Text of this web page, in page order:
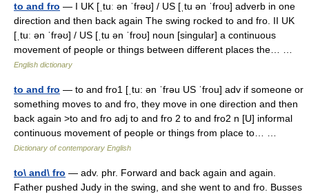
to and fro — I UK [ˌtuː ən ˈfrəʊ] / US [ˌtu ən ˈfroʊ] adverb in one
direction and then back again The swing rocked to and fro. II UK
[ˌtuː ən ˈfrəʊ] / US [ˌtu ən ˈfroʊ] noun [singular] a continuous
movement of people or things between different places the… …
English dictionary
to and fro — to and fro1 [ˌtu: ən ˈfrəu US ˈfrou] adv if someone or
something moves to and fro, they move in one direction and then
back again >to and fro adj to and fro 2 to and fro2 n [U] informal
continuous movement of people or things from place to… …
Dictionary of contemporary English
to\ and\ fro — adv. phr. Forward and back again and again.
Father pushed Judy in the swing, and she went to and fro. Busses